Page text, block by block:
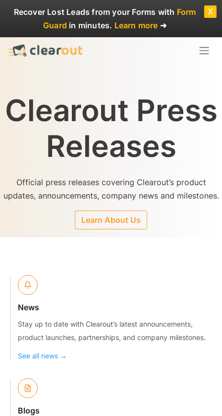
Recover Lost Leads from your Forms with Form
Guard in minutes. Learn more ➜
x
Clearout Press
Releases
Official press releases covering Clearout’s product
updates, announcements, company news and milestones.
Learn About Us
News
Stay up to date with Clearout’s latest announcements,
product launches, partnerships, and company milestones.
See all news →
Blogs